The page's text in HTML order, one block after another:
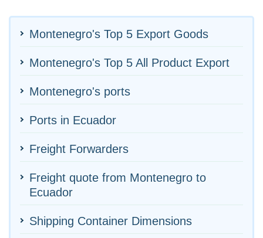
Montenegro's Top 5 Export Goods
Montenegro's Top 5 All Product Export
Montenegro's ports
Ports in Ecuador
Freight Forwarders
Freight quote from Montenegro to
Ecuador
Shipping Container Dimensions